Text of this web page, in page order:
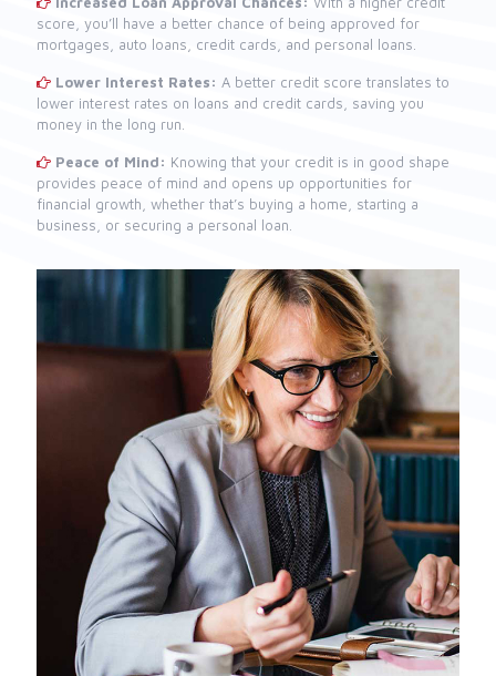
score, you’ll have a better chance of being approved for
mortgages, auto loans, credit cards, and personal loans.
Lower Interest Rates: A better credit score translates to
lower interest rates on loans and credit cards, saving you
money in the long run.
Peace of Mind: Knowing that your credit is in good shape
provides peace of mind and opens up opportunities for
financial growth, whether that’s buying a home, starting a
business, or securing a personal loan.